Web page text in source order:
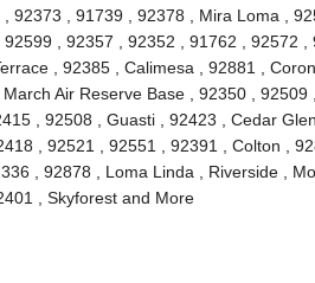
92373 , 91739 , 92378 , Mira Loma ,
, 92357 , 92352 , 91762 , 92572 ,
, 92385 , Calimesa , 92881 ,
Air Reserve Base , 92350 , 92509
, 92508 , Guasti , 92423 , Cedar
, 92521 , 92551 , 92391 , Colton ,
, 92878 , Loma Linda , Riverside ,
, Skyforest and More